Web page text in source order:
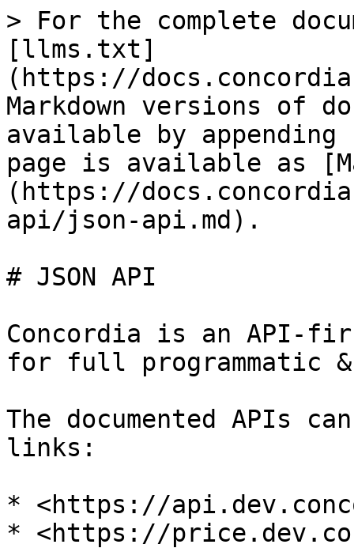
> For the complete
[llms.txt]
(https://
Markdown versions of
available by
page is available as
(https://
api/json-api.md).
# JSON API
Concordia is an API-
for full programmatic
The documented APIs
links:
* <https://
* <https://